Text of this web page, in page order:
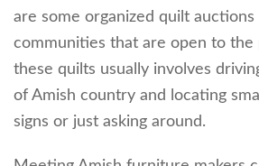
are some organized quilt auctions
communities that are open to the
these quilts usually involves
of Amish country and locating
signs or just asking around.